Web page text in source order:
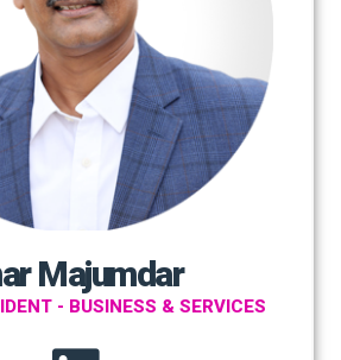
Majumdar
- BUSINESS & SERVICES